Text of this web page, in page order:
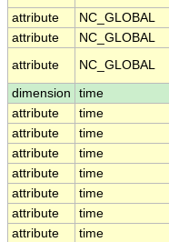
attribute NC_GLOBAL
attribute
NC_GLOBAL
attribute
NC_GLOBAL
dimension time
attribute
time
attribute
time
attribute
time
attribute
time
attribute
time
attribute
time
attribute
time